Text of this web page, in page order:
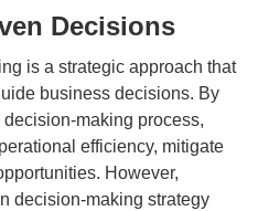
Decisions
is a strategic approach that
business decisions. By
making process,
efficiency, mitigate
However,
decision-making strategy